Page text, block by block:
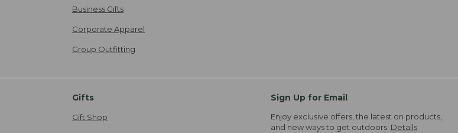
Business Gifts
Corporate Apparel
Group Outfitting
Gifts
Gift Shop
Sign Up for Email
Enjoy exclusive offers, the latest on products,
and new ways to get outdoors. Details